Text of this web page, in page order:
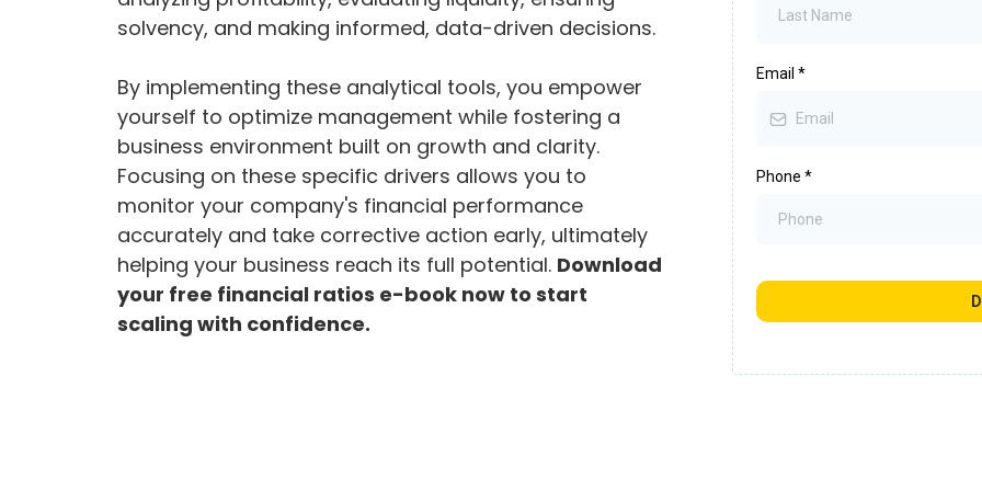
solvency, and making informed, data-driven decisions.
By implementing these analytical tools, you empower
yourself to optimize management while fostering a
business environment built on growth and clarity.
Focusing on these specific drivers allows you to
monitor your company's financial performance
accurately and take corrective action early, ultimately
helping your business reach its full potential. Download
your free financial ratios e-book now to start
scaling with confidence.
Email *
Phone *